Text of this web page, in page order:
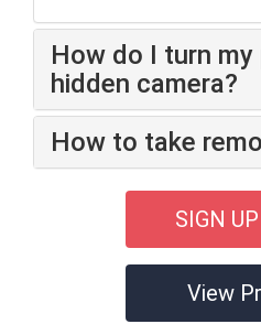
How do I turn my
hidden camera?
How to take
SIGN
View